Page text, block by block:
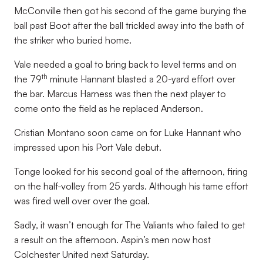
McConville then got his second of the game burying the
ball past Boot after the ball trickled away into the bath of
the striker who buried home.
Vale needed a goal to bring back to level terms and on
the 79th minute Hannant blasted a 20-yard effort over
the bar. Marcus Harness was then the next player to
come onto the field as he replaced Anderson.
Cristian Montano soon came on for Luke Hannant who
impressed upon his Port Vale debut.
Tonge looked for his second goal of the afternoon, firing
on the half-volley from 25 yards. Although his tame effort
was fired well over over the goal.
Sadly, it wasn’t enough for The Valiants who failed to get
a result on the afternoon. Aspin’s men now host
Colchester United next Saturday.